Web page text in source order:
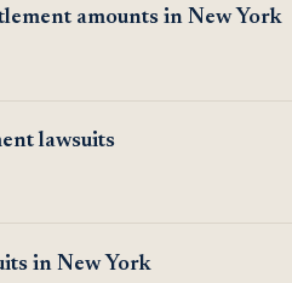
amounts in New York
lawsuits
in New York